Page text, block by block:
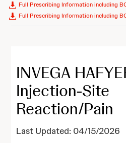
Full Prescribing Information including
Full Prescribing Information including
INVEGA
Injection-Site
Reaction/Pain
Last Updated: 04/15/2026